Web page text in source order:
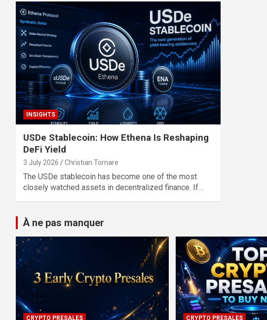
INSIGHTS
USDe Stablecoin: How Ethena Is Reshaping
DeFi Yield
3 July 2026 Christian Tornare
The USDe stablecoin has become one of the most
closely watched assets in decentralized finance. If…
À ne pas manquer
CRYPTO PRESALES CRYPTO PRESALES